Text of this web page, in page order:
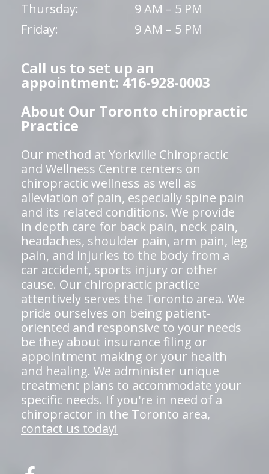
Thursday:
9 AM – 5 PM
Friday:
9 AM – 5 PM
Call us to set up an
appointment: 416-928-0003
About Our Toronto chiropractic
Practice
Our method at Yorkville Chiropractic
and Wellness Centre centers on
chiropractic wellness as well as
alleviation of pain, especially spine pain
and its related conditions. We provide
in depth care for back pain, neck pain,
headaches, shoulder pain, arm pain, leg
pain, and injuries to the body from a
car accident, sports injury or other
cause. Our chiropractic practice
attentively serves the Toronto area. We
pride ourselves on being patient-
oriented and responsive to your needs
be they about insurance filing or
appointment making or your health
and healing. We administer unique
treatment plans to accommodate your
specific needs. If you're in need of a
chiropractor in the Toronto area,
contact us today!